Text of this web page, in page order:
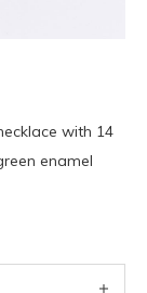
with 14
enamel